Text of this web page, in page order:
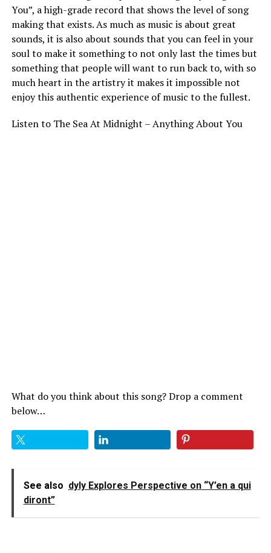
You”, a high-grade record that shows the level of song
making that exists. As much as music is about great
sounds, it is also about sounds that you can feel in your
soul to make it something to not only last the times but
something that people will want to run back to, with so
much heart in the artistry it makes it impossible not
enjoy this authentic experience of music to the fullest.
Listen to The Sea At Midnight – Anything About You
What do you think about this song? Drop a comment
below…
See also dyly Explores Perspective on “Y’en a qui
diront”